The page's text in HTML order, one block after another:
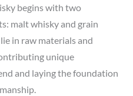
begins with two
malt whisky and grain
in raw materials and
unique
and laying the foundation